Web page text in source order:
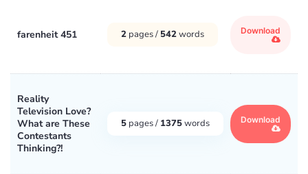
farenheit 451 2 pages / 542words Download
Reality
Television Love?
What are These
Contestants
Thinking?!
5 pages / 1375words Download